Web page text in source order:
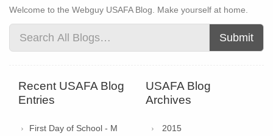
Welcome to the Webguy USAFA Blog. Make yourself at home.
Submit
Recent USAFA Blog
Entries
First Day of School - M
USAFA Blog
Archives
2015